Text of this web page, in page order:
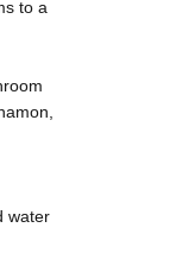
to a
water